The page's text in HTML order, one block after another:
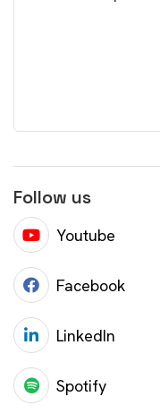
Follow us
Youtube
Facebook
LinkedIn
Spotify